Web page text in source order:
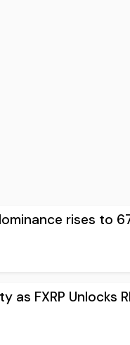
rises to
as FXRP Unlocks